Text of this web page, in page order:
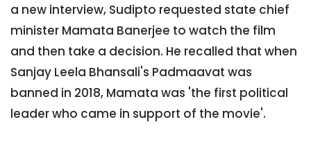
a new interview, Sudipto requested state chief
minister Mamata Banerjee to watch the film
and then take a decision. He recalled that when
Sanjay Leela Bhansali's Padmaavat was
banned in 2018, Mamata was 'the first political
leader who came in support of the movie'.